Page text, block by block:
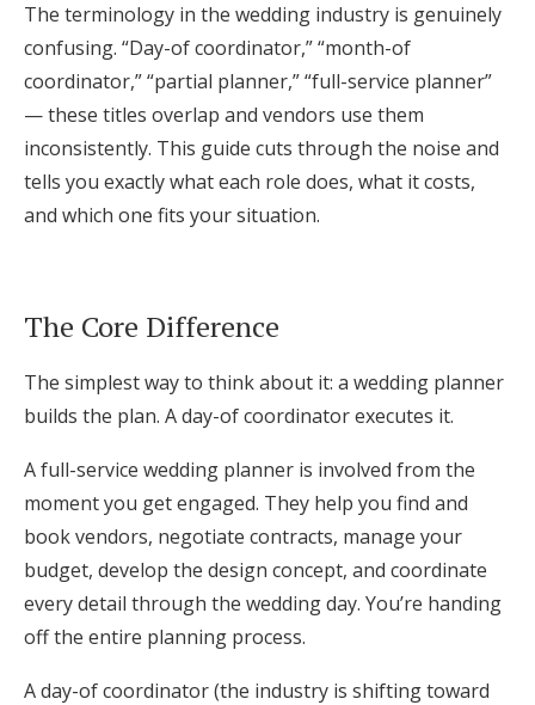
Get Started
Log in
Find an Event
The terminology in the wedding industry is genuinely
confusing. “Day-of coordinator,” “month-of
coordinator,” “partial planner,” “full-service planner”
— these titles overlap and vendors use them
inconsistently. This guide cuts through the noise and
tells you exactly what each role does, what it costs,
and which one fits your situation.
The Core Difference
The simplest way to think about it: a wedding planner
builds the plan. A day-of coordinator executes it.
A full-service wedding planner is involved from the
moment you get engaged. They help you find and
book vendors, negotiate contracts, manage your
budget, develop the design concept, and coordinate
every detail through the wedding day. You’re handing
off the entire planning process.
A day-of coordinator (the industry is shifting toward